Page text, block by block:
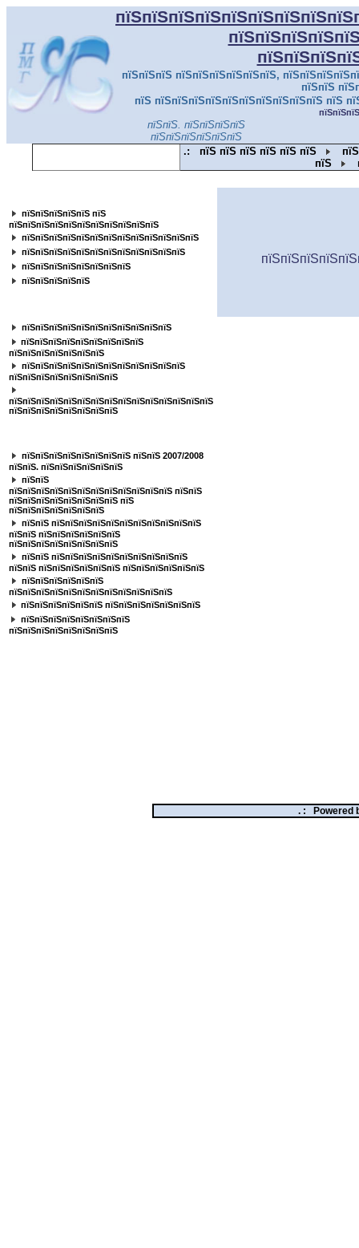
пїЅпїЅпїЅ пїЅпїЅпїЅпїЅпїЅпїЅ,
пїЅпїЅ
пїЅ пїЅпїЅпїЅпїЅпїЅпїЅпїЅпїЅпїЅпїЅ пїЅ
пїЅпїЅ. пїЅпїЅпїЅпїЅ
пїЅпїЅпїЅпїЅпїЅпїЅ
.: пїЅ пїЅ пїЅ пїЅ пїЅ пїЅ
пїЅ
пїЅпїЅпїЅпїЅпїЅ пїЅ
пїЅпїЅпїЅпїЅпїЅпїЅпїЅпїЅпїЅпїЅпїЅ
пїЅпїЅпїЅпїЅпїЅпїЅпїЅпїЅпїЅпїЅпїЅпїЅпїЅ
пїЅпїЅпїЅпїЅпїЅпїЅпїЅпїЅпїЅпїЅпїЅпїЅ
пїЅпїЅпїЅпїЅпїЅпїЅпїЅпїЅ
пїЅпїЅпїЅпїЅпїЅ
пїЅпїЅпїЅпїЅпїЅпїЅпїЅпїЅпїЅпїЅпїЅ
пїЅпїЅпїЅпїЅпїЅпїЅпїЅпїЅпїЅ
пїЅпїЅпїЅпїЅпїЅпїЅпїЅ
пїЅпїЅпїЅпїЅпїЅпїЅпїЅпїЅпїЅпїЅпїЅпїЅ
пїЅпїЅпїЅпїЅпїЅпїЅпїЅпїЅ
пїЅпїЅпїЅпїЅпїЅпїЅпїЅпїЅпїЅпїЅпїЅпїЅпїЅпїЅпїЅ
пїЅпїЅпїЅпїЅпїЅпїЅпїЅпїЅ
пїЅпїЅпїЅпїЅпїЅпїЅпїЅпїЅ пїЅпїЅ 2007/2008
пїЅпїЅ. пїЅпїЅпїЅпїЅпїЅпїЅ
пїЅпїЅ
пїЅпїЅпїЅпїЅпїЅпїЅпїЅпїЅпїЅпїЅпїЅпїЅ пїЅпїЅ
пїЅпїЅпїЅпїЅпїЅпїЅпїЅпїЅ пїЅ
пїЅпїЅпїЅпїЅпїЅпїЅпїЅ
пїЅпїЅ пїЅпїЅпїЅпїЅпїЅпїЅпїЅпїЅпїЅпїЅпїЅ
пїЅпїЅ пїЅпїЅпїЅпїЅпїЅпїЅ
пїЅпїЅпїЅпїЅпїЅпїЅпїЅпїЅ
пїЅпїЅ пїЅпїЅпїЅпїЅпїЅпїЅпїЅпїЅпїЅпїЅ
пїЅпїЅ пїЅпїЅпїЅпїЅпїЅпїЅ пїЅпїЅпїЅпїЅпїЅпїЅ
пїЅпїЅпїЅпїЅпїЅпїЅ
пїЅпїЅпїЅпїЅпїЅпїЅпїЅпїЅпїЅпїЅпїЅпїЅ
пїЅпїЅпїЅпїЅпїЅпїЅ пїЅпїЅпїЅпїЅпїЅпїЅпїЅ
пїЅпїЅпїЅпїЅпїЅпїЅпїЅпїЅ
пїЅпїЅпїЅпїЅпїЅпїЅпїЅпїЅ
. : Powered